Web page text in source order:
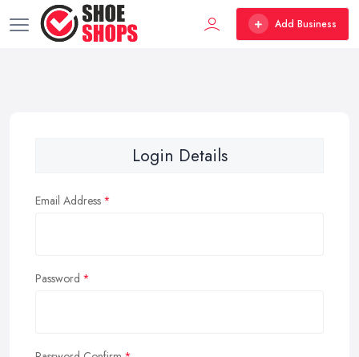
Add Business
Login Details
Email Address
Password